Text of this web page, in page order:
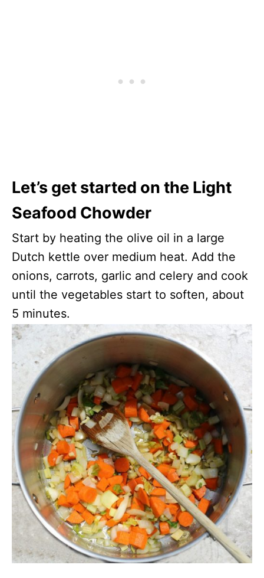
Let’s get started on the Light
Seafood Chowder
Start by heating the olive oil in a large
Dutch kettle over medium heat. Add the
onions, carrots, garlic and celery and cook
until the vegetables start to soften, about
5 minutes.